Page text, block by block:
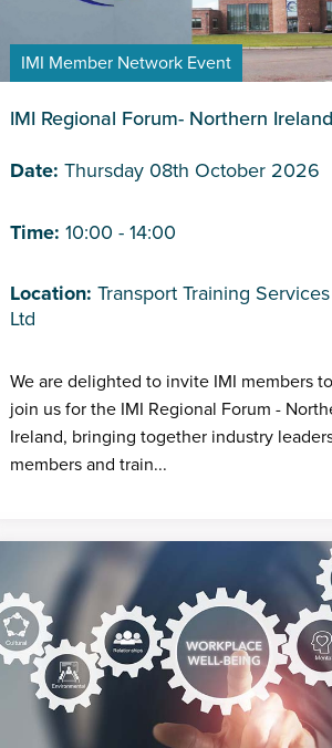
IMI Member Network Event
IMI Regional Forum- Northern Ireland
Date: Thursday 08th October 2026
Time: 10:00 - 14:00
Location: Transport Training Services
Ltd
We are delighted to invite IMI members to
join us for the IMI Regional Forum -
Ireland, bringing together industry
members and train...